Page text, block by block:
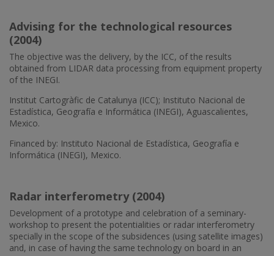
Advising for the technological resources
(2004)
The objective was the delivery, by the ICC, of the results
obtained from LIDAR data processing from equipment property
of the INEGI.
Institut Cartogràfic de Catalunya (ICC); Instituto Nacional de
Estadística, Geografía e Informática (INEGI), Aguascalientes,
Mexico.
Financed by: Instituto Nacional de Estadística, Geografía e
Informática (INEGI), Mexico.
Radar interferometry (2004)
Development of a prototype and celebration of a seminary-
workshop to present the potentialities or radar interferometry
specially in the scope of the subsidences (using satellite images)
and, in case of having the same technology on board in an